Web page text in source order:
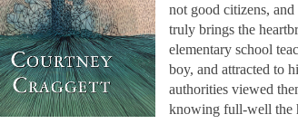
not good citizens, and
truly brings the
elementary school
boy, and attracted to
authorities viewed
knowing full-well the